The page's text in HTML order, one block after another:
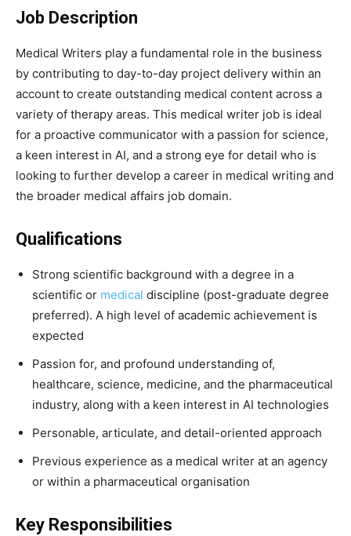
Job Description
Medical Writers play a fundamental role in the business
by contributing to day-to-day project delivery within an
account to create outstanding medical content across a
variety of therapy areas. This medical writer job is ideal
for a proactive communicator with a passion for science,
a keen interest in AI, and a strong eye for detail who is
looking to further develop a career in medical writing and
the broader medical affairs job domain.
Qualifications
Strong scientific background with a degree in a
scientific or medical discipline (post-graduate degree
preferred). A high level of academic achievement is
expected
Passion for, and profound understanding of,
healthcare, science, medicine, and the pharmaceutical
industry, along with a keen interest in AI technologies
Personable, articulate, and detail-oriented approach
Previous experience as a medical writer at an agency
or within a pharmaceutical organisation
Key Responsibilities